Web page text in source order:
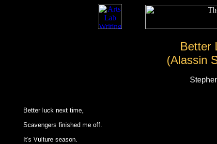
Better
(Alassin
Better luck next time,
Scavengers finished me off.
It's Vulture season.